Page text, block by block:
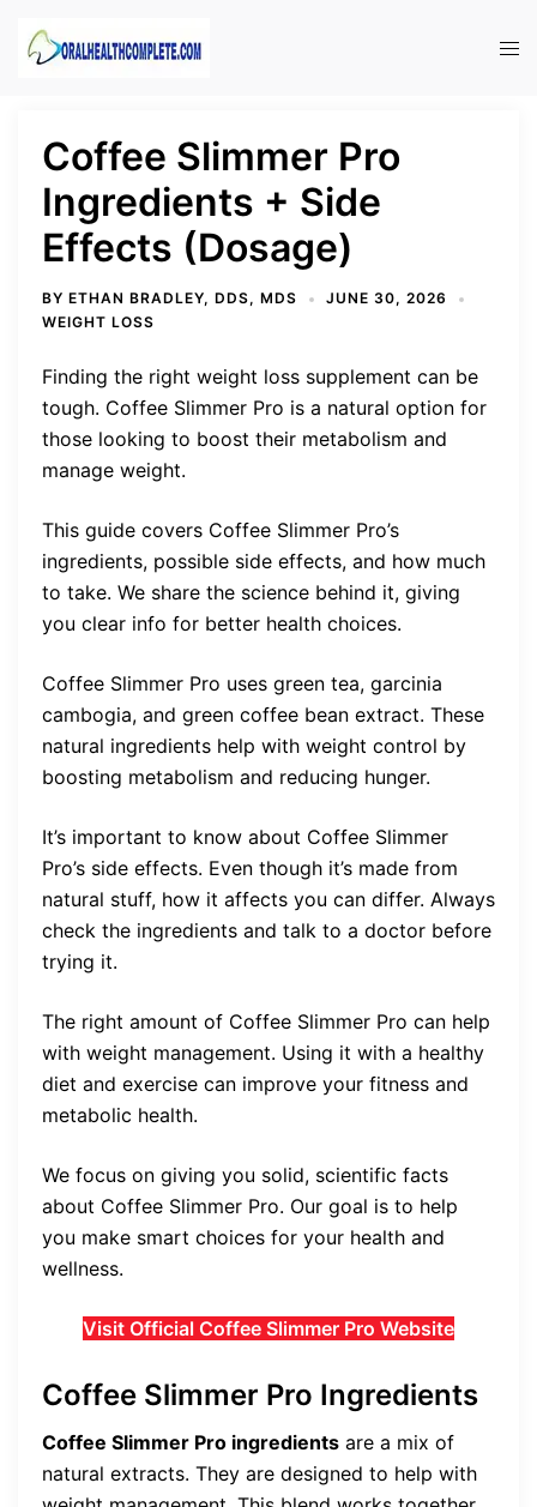
Coffee Slimmer Pro
Ingredients + Side
Effects (Dosage)
BY ETHAN BRADLEY, DDS, MDS
JUNE 30, 2026
WEIGHT LOSS
Finding the right weight loss supplement can be
tough. Coffee Slimmer Pro is a natural option for
those looking to boost their metabolism and
manage weight.
This guide covers Coffee Slimmer Pro’s
ingredients, possible side effects, and how much
to take. We share the science behind it, giving
you clear info for better health choices.
Coffee Slimmer Pro uses green tea, garcinia
cambogia, and green coffee bean extract. These
natural ingredients help with weight control by
boosting metabolism and reducing hunger.
It’s important to know about Coffee Slimmer
Pro’s side effects. Even though it’s made from
natural stuff, how it affects you can differ. Always
check the ingredients and talk to a doctor before
trying it.
The right amount of Coffee Slimmer Pro can help
with weight management. Using it with a healthy
diet and exercise can improve your fitness and
metabolic health.
We focus on giving you solid, scientific facts
about Coffee Slimmer Pro. Our goal is to help
you make smart choices for your health and
wellness.
Visit Official Coffee Slimmer Pro Website
Coffee Slimmer Pro Ingredients
Coffee Slimmer Pro ingredients are a mix of
natural extracts. They are designed to help with